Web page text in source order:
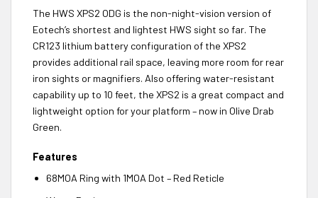
The HWS XPS2 ODG is the non-night-vision version of
Eotech’s shortest and lightest HWS sight so far. The
CR123 lithium battery configuration of the XPS2
provides additional rail space, leaving more room for rear
iron sights or magnifiers. Also offering water-resistant
capability up to 10 feet, the XPS2 is a great compact and
lightweight option for your platform – now in Olive Drab
Green.
Features
68MOA Ring with 1MOA Dot – Red Reticle